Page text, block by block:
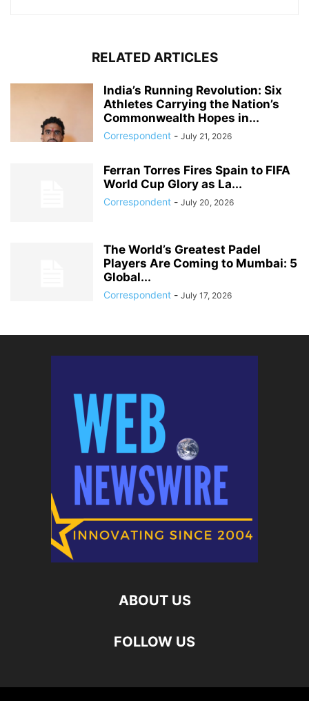
RELATED ARTICLES
India’s Running Revolution: Six
Athletes Carrying the Nation’s
Commonwealth Hopes in...
Correspondent - July 21, 2026
Ferran Torres Fires Spain to FIFA
World Cup Glory as La...
Correspondent - July 20, 2026
The World’s Greatest Padel
Players Are Coming to Mumbai: 5
Global...
Correspondent - July 17, 2026
ABOUT US
FOLLOW US